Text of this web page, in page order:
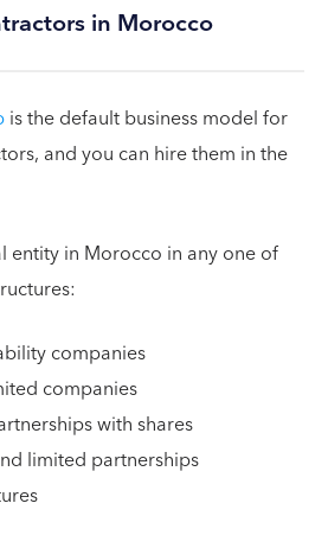
in Morocco
is the default business model for
and you can hire them in the
entity in Morocco in any one of
companies
companies
with shares
limited partnerships